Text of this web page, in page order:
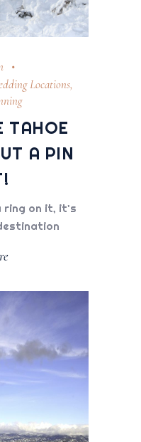
Locations,
TAHOE
A PIN
ring on it, it's